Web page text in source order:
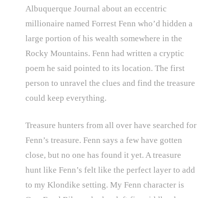
Albuquerque Journal about an eccentric
millionaire named Forrest Fenn who’d hidden a
large portion of his wealth somewhere in the
Rocky Mountains. Fenn had written a cryptic
poem he said pointed to its location. The first
person to unravel the clues and find the treasure
could keep everything.
Treasure hunters from all over have searched for
Fenn’s treasure. Fenn says a few have gotten
close, but no one has found it yet. A treasure
hunt like Fenn’s felt like the perfect layer to add
to my Klondike setting. My Fenn character is